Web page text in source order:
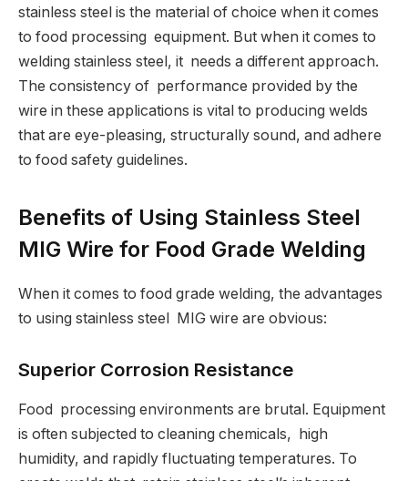
stainless steel is the material of choice when it comes
to food processing equipment. But when it comes to
welding stainless steel, it needs a different approach.
The consistency of performance provided by the
wire in these applications is vital to producing welds
that are eye-pleasing, structurally sound, and adhere
to food safety guidelines.
Benefits of Using Stainless Steel
MIG Wire for Food Grade Welding
When it comes to food grade welding, the advantages
to using stainless steel MIG wire are obvious:
Superior Corrosion Resistance
Food processing environments are brutal. Equipment
is often subjected to cleaning chemicals, high
humidity, and rapidly fluctuating temperatures. To